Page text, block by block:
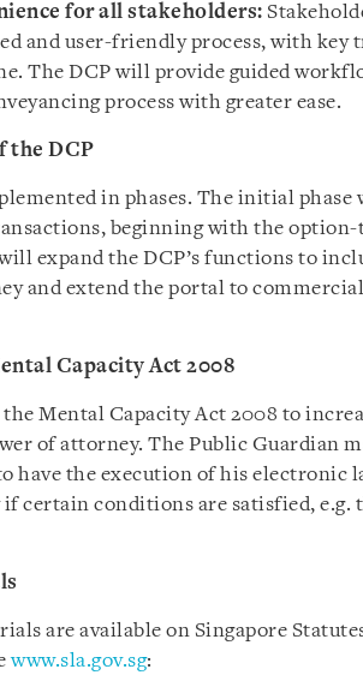
for all stakeholders:
and user-friendly process, with key
The DCP will provide guided
process with greater ease.
the DCP
in phases. The initial phase
beginning with the option-
expand the DCP’s functions to
and extend the portal to
Capacity Act 2008
Mental Capacity Act 2008 to
of attorney. The Public Guardian
have the execution of his electronic
certain conditions are satisfied, e.g.
are available on Singapore
www.sla.gov.sg: